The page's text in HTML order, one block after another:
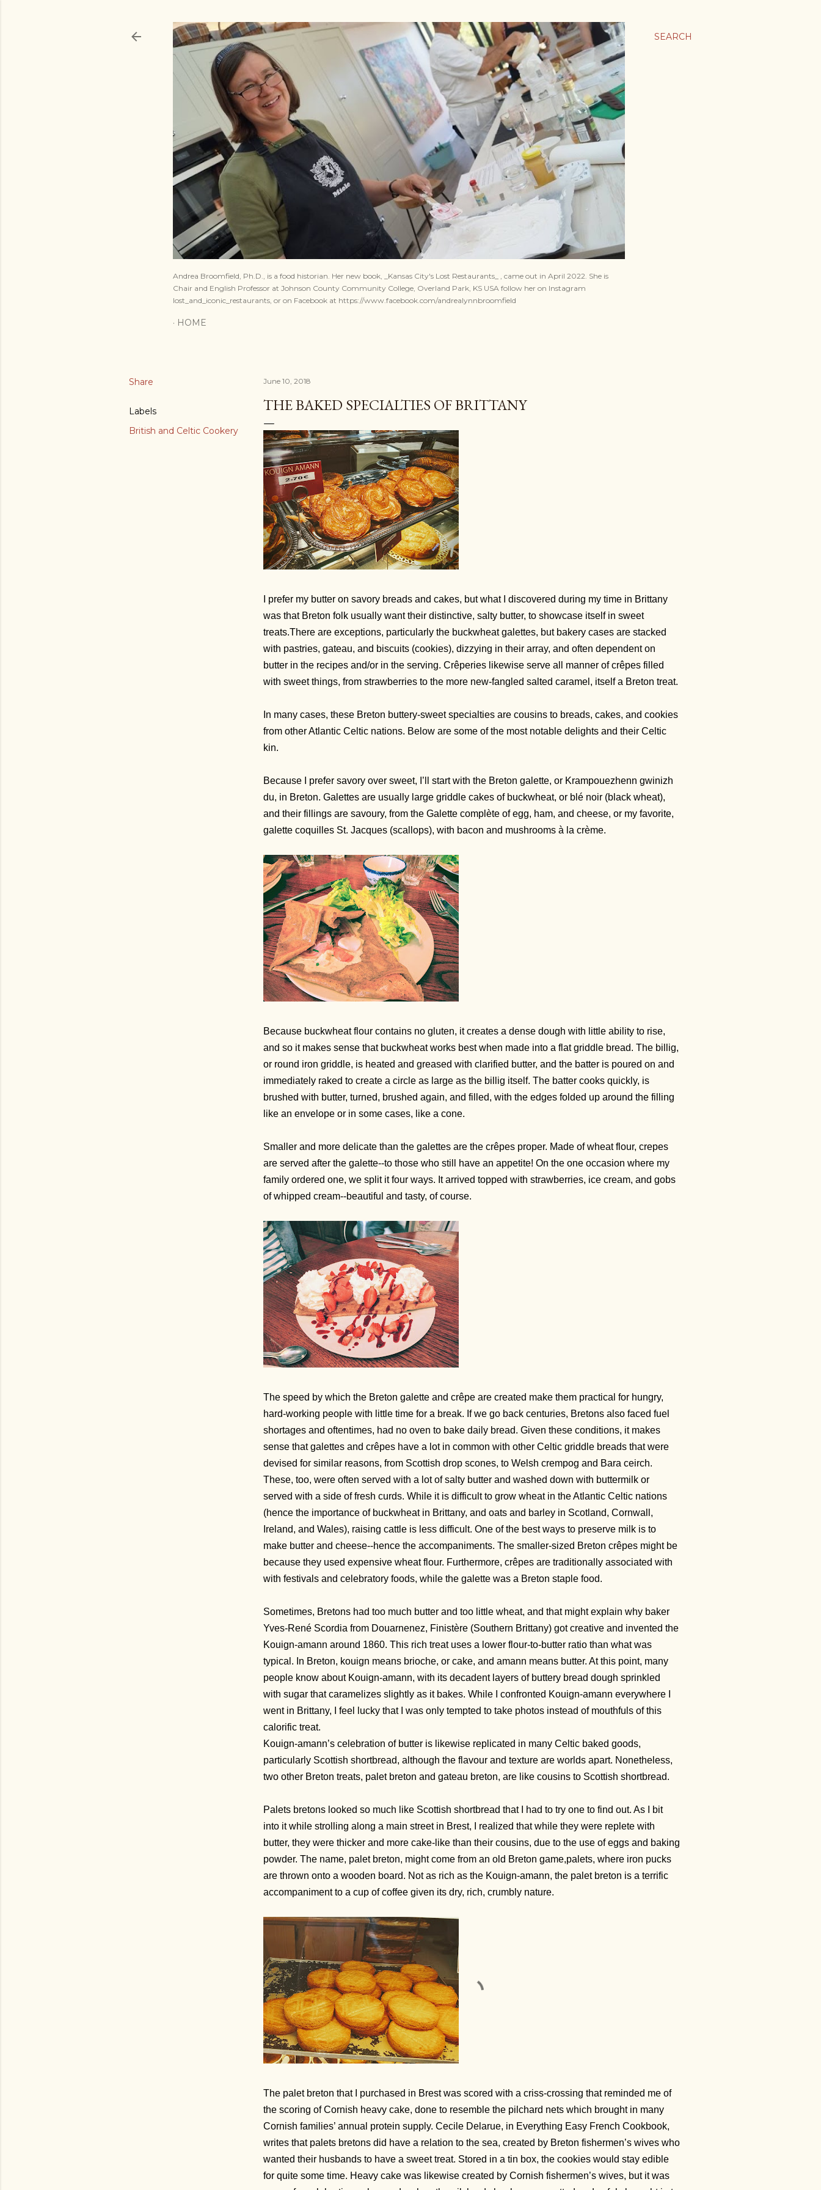
SEARCH
Andrea Broomfield, Ph.D., is a food historian. Her new book, _Kansas City's Lost Restaurants_ , came out in April 2022. She is
Chair and English Professor at Johnson County Community College, Overland Park, KS USA follow her on Instagram
lost_and_iconic_restaurants, or on Facebook at https://www.facebook.com/andrealynnbroomfield
HOME
Share
Labels
British and Celtic Cookery
June 10, 2018
THE BAKED SPECIALTIES OF BRITTANY
I prefer my butter on savory breads and cakes, but what I discovered during my time in Brittany
was that Breton folk usually want their distinctive, salty butter, to showcase itself in sweet
treats.There are exceptions, particularly the buckwheat galettes, but bakery cases are stacked
with pastries, gateau, and biscuits (cookies), dizzying in their array, and often dependent on
butter in the recipes and/or in the serving. Crêperies likewise serve all manner of crêpes filled
with sweet things, from strawberries to the more new-fangled salted caramel, itself a Breton treat.
In many cases, these Breton buttery-sweet specialties are cousins to breads, cakes, and cookies
from other Atlantic Celtic nations. Below are some of the most notable delights and their Celtic
kin.
Because I prefer savory over sweet, I’ll start with the Breton galette, or Krampouezhenn gwinizh
du, in Breton. Galettes are usually large griddle cakes of buckwheat, or blé noir (black wheat),
and their fillings are savoury, from the Galette complète of egg, ham, and cheese, or my favorite,
galette coquilles St. Jacques (scallops), with bacon and mushrooms à la crème.
Because buckwheat flour contains no gluten, it creates a dense dough with little ability to rise,
and so it makes sense that buckwheat works best when made into a flat griddle bread. The billig,
or round iron griddle, is heated and greased with clarified butter, and the batter is poured on and
immediately raked to create a circle as large as the billig itself. The batter cooks quickly, is
brushed with butter, turned, brushed again, and filled, with the edges folded up around the filling
like an envelope or in some cases, like a cone.
Smaller and more delicate than the galettes are the crêpes proper. Made of wheat flour, crepes
are served after the galette--to those who still have an appetite! On the one occasion where my
family ordered one, we split it four ways. It arrived topped with strawberries, ice cream, and gobs
of whipped cream--beautiful and tasty, of course.
The speed by which the Breton galette and crêpe are created make them practical for hungry,
hard-working people with little time for a break. If we go back centuries, Bretons also faced fuel
shortages and oftentimes, had no oven to bake daily bread. Given these conditions, it makes
sense that galettes and crêpes have a lot in common with other Celtic griddle breads that were
devised for similar reasons, from Scottish drop scones, to Welsh crempog and Bara ceirch.
These, too, were often served with a lot of salty butter and washed down with buttermilk or
served with a side of fresh curds. While it is difficult to grow wheat in the Atlantic Celtic nations
(hence the importance of buckwheat in Brittany, and oats and barley in Scotland, Cornwall,
Ireland, and Wales), raising cattle is less difficult. One of the best ways to preserve milk is to
make butter and cheese--hence the accompaniments. The smaller-sized Breton crêpes might be
because they used expensive wheat flour. Furthermore, crêpes are traditionally associated with
with festivals and celebratory foods, while the galette was a Breton staple food.
Sometimes, Bretons had too much butter and too little wheat, and that might explain why baker
Yves-René Scordia from Douarnenez, Finistère (Southern Brittany) got creative and invented the
Kouign-amann around 1860. This rich treat uses a lower flour-to-butter ratio than what was
typical. In Breton, kouign means brioche, or cake, and amann means butter. At this point, many
people know about Kouign-amann, with its decadent layers of buttery bread dough sprinkled
with sugar that caramelizes slightly as it bakes. While I confronted Kouign-amann everywhere I
went in Brittany, I feel lucky that I was only tempted to take photos instead of mouthfuls of this
calorific treat.
Kouign-amann’s celebration of butter is likewise replicated in many Celtic baked goods,
particularly Scottish shortbread, although the flavour and texture are worlds apart. Nonetheless,
two other Breton treats, palet breton and gateau breton, are like cousins to Scottish shortbread.
Palets bretons looked so much like Scottish shortbread that I had to try one to find out. As I bit
into it while strolling along a main street in Brest, I realized that while they were replete with
butter, they were thicker and more cake-like than their cousins, due to the use of eggs and baking
powder. The name, palet breton, might come from an old Breton game,palets, where iron pucks
are thrown onto a wooden board. Not as rich as the Kouign-amann, the palet breton is a terrific
accompaniment to a cup of coffee given its dry, rich, crumbly nature.
The palet breton that I purchased in Brest was scored with a criss-crossing that reminded me of
the scoring of Cornish heavy cake, done to resemble the pilchard nets which brought in many
Cornish families’ annual protein supply. Cecile Delarue, in Everything Easy French Cookbook,
writes that palets bretons did have a relation to the sea, created by Breton fishermen’s wives who
wanted their husbands to have a sweet treat. Stored in a tin box, the cookies would stay edible
for quite some time. Heavy cake was likewise created by Cornish fishermen’s wives, but it was